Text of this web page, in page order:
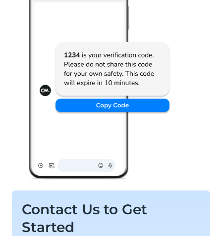
Contact Us to Get
Started